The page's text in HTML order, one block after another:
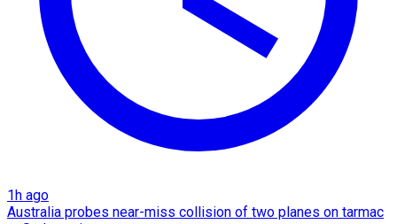
1h ago
Australia probes near-miss collision of two planes on tarmac